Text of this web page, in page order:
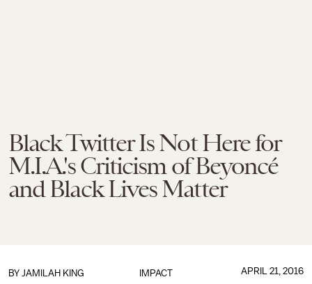
Black Twitter Is Not Here for
M.I.A.'s Criticism of Beyoncé
and Black Lives Matter
IMPACT
BY JAMILAH KING APRIL 21, 2016